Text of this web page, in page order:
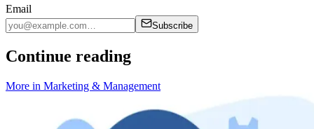
Email
Subscribe
Continue reading
More in Marketing & Management